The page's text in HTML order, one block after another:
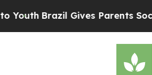
Brazil Gives Parents Social